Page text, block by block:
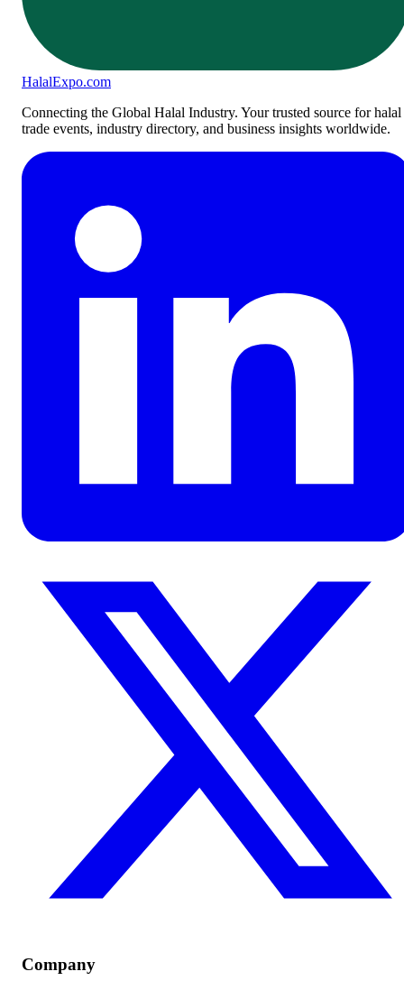
HalalExpo.com
Connecting the Global Halal Industry. Your trusted source for halal
trade events, industry directory, and business insights worldwide.
Company